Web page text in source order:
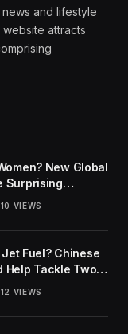
and lifestyle
attracts
New Global
Surprising
10 VIEWS
Fuel? Chinese
Help Tackle Two
12 VIEWS